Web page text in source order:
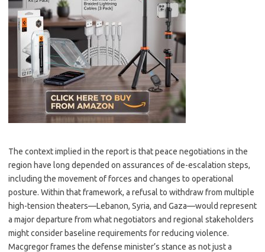
The context implied in the report is that peace negotiations in the
region have long depended on assurances of de-escalation steps,
including the movement of forces and changes to operational
posture. Within that framework, a refusal to withdraw from multiple
high-tension theaters—Lebanon, Syria, and Gaza—would represent
a major departure from what negotiators and regional stakeholders
might consider baseline requirements for reducing violence.
Macgregor frames the defense minister’s stance as not just a